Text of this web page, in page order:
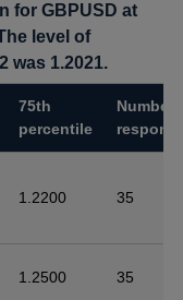
for GBPUSD at
level of
was 1.2021.
75th
percentile
Number
1.2200 35
1.2500 35